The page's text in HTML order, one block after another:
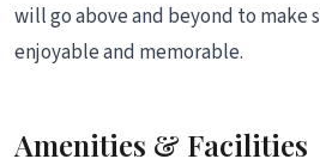
will go above and beyond to make
enjoyable and memorable.
Amenities & Facilities